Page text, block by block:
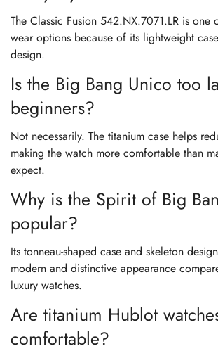
The Classic Fusion 542.NX.7071.LR is one
wear options because of its lightweight
design.
Is the Big Bang Unico too
beginners?
Not necessarily. The titanium case helps
making the watch more comfortable than
expect.
Why is the Spirit of Big
popular?
Its tonneau-shaped case and skeleton
modern and distinctive appearance
luxury watches.
Are titanium Hublot
comfortable?